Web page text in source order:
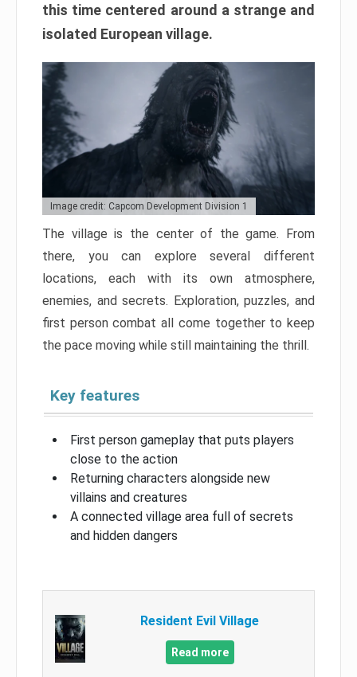
this time centered around a strange and
isolated European village.
Image credit: Capcom Development Division 1
The village is the center of the game. From
there, you can explore several different
locations, each with its own atmosphere,
enemies, and secrets. Exploration, puzzles, and
first person combat all come together to keep
the pace moving while still maintaining the thrill.
Key features
First person gameplay that puts players
close to the action
Returning characters alongside new
villains and creatures
A connected village area full of secrets
and hidden dangers
Resident Evil Village
Read more